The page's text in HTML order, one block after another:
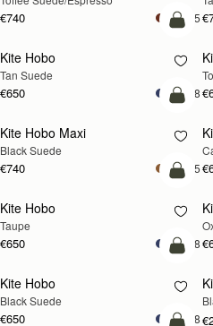
€740 +5
add to
Kite Hobo
Tan Suede
€650 +8
add to
Kite Hobo Maxi
Black Suede
€740 +5
add to
Kite Hobo
Taupe
€650 +8
add to
Kite Hobo
Black Suede
€650 +8